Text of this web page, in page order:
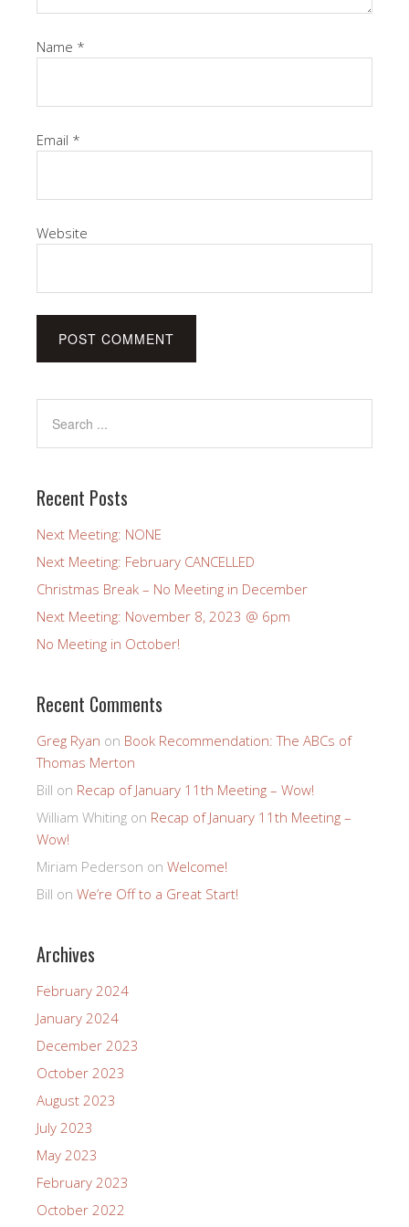
Name *
Email *
Website
Recent Posts
Next Meeting: NONE
Next Meeting: February CANCELLED
Christmas Break – No Meeting in December
Next Meeting: November 8, 2023 @ 6pm
No Meeting in October!
Recent Comments
Greg Ryan on Book Recommendation: The ABCs of
Thomas Merton
Bill on Recap of January 11th Meeting – Wow!
William Whiting on Recap of January 11th Meeting –
Wow!
Miriam Pederson on Welcome!
Bill on We’re Off to a Great Start!
Archives
February 2024
January 2024
December 2023
October 2023
August 2023
July 2023
May 2023
February 2023
October 2022